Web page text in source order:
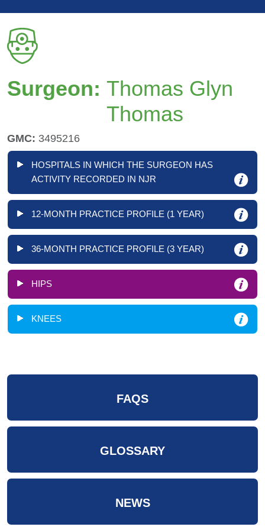
Surgeon: Thomas Glyn
Thomas
GMC: 3495216
HOSPITALS IN WHICH THE SURGEON HAS
ACTIVITY RECORDED IN NJR
12-MONTH PRACTICE PROFILE (1 YEAR)
36-MONTH PRACTICE PROFILE (3 YEAR)
HIPS
KNEES
FAQS
GLOSSARY
NEWS